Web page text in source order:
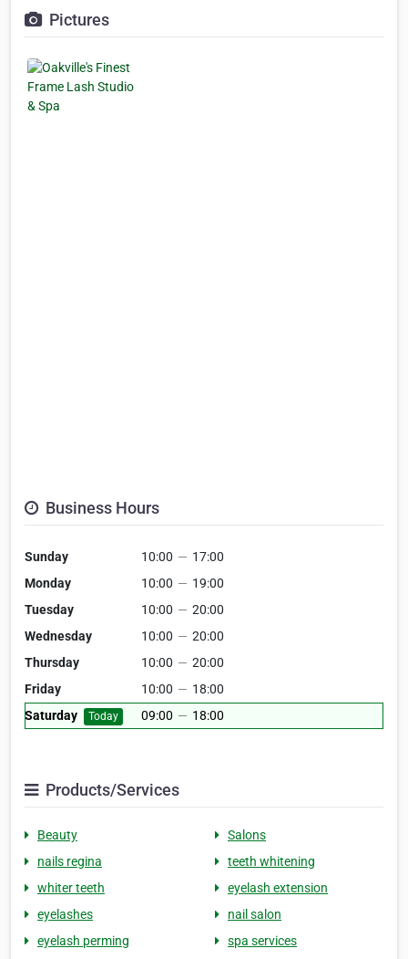
Pictures
Business Hours
Sunday 10:00 — 17:00
Monday
10:00 — 19:00
Tuesday
10:00 — 20:00
Wednesday
10:00 — 20:00
Thursday
10:00 — 20:00
Friday
10:00 — 18:00
Saturday
Today 09:00 — 18:00
Products/Services
Beauty
Salons
nails regina
teeth whitening
whiter teeth
eyelash extension
eyelashes
nail salon
eyelash perming
spa services